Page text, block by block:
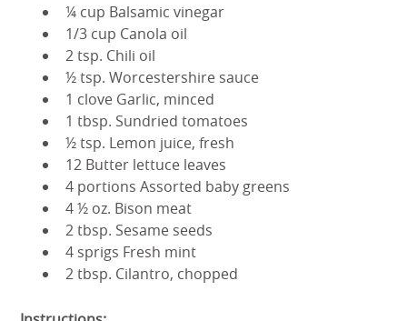
¼ cup Balsamic vinegar
1/3 cup Canola oil
2 tsp. Chili oil
½ tsp. Worcestershire sauce
1 clove Garlic, minced
1 tbsp. Sundried tomatoes
½ tsp. Lemon juice, fresh
12 Butter lettuce leaves
4 portions Assorted baby greens
4 ½ oz. Bison meat
2 tbsp. Sesame seeds
4 sprigs Fresh mint
2 tbsp. Cilantro, chopped